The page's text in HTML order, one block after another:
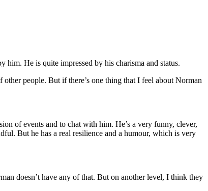
He is quite impressed by his charisma and status.
people. But if there’s one thing that I feel about Norman
of events and to chat with him. He’s a very funny, clever,
But he has a real resilience and a humour, which is very
doesn’t have any of that. But on another level, I think they